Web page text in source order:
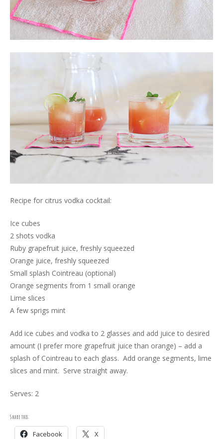
Recipe for citrus vodka cocktail:
Ice cubes
2 shots vodka
Ruby grapefruit juice, freshly squeezed
Orange juice, freshly squeezed
Small splash Cointreau (optional)
Orange segments from 1 small orange
Lime slices
A few sprigs mint
Add ice cubes and vodka to 2 glasses and add juice to desired
amount (I prefer more grapefruit juice than orange) – add a
splash of Cointreau to each glass. Add orange segments, lime
slices and mint. Serve straight away.
Serves: 2
Share this:
Facebook X